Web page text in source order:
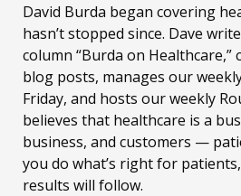
David Burda began covering
hasn’t stopped since. Dave
column “Burda on
blog posts, manages our
Friday, and hosts our weekly
believes that healthcare is a
business, and customers —
you do what’s right for
results will follow.